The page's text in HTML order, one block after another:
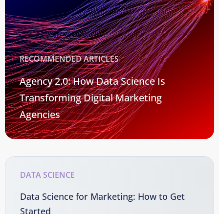
RECOMMENDED ARTICLES
Agency 2.0: How Data Science Is
Transforming Digital Marketing
Agencies
DATA SCIENCE
Data Science for Marketing: How to Get
Started